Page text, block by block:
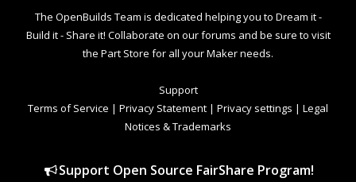
The OpenBuilds Team is dedicated helping you to Dream it -
Build it - Share it! Collaborate on our forums and be sure to visit
the Part Store for all your Maker needs.
Support
Terms of Service | Privacy Statement | Privacy settings | Legal
Notices & Trademarks
Support Open Source FairShare Program!